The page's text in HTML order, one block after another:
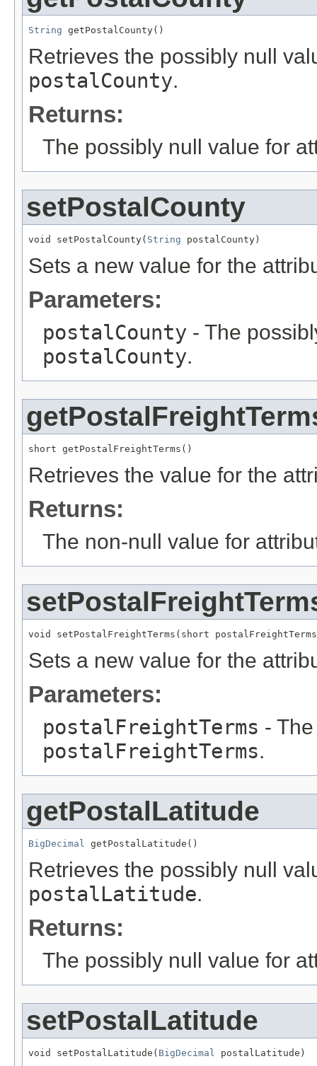
String getPostalCounty()
Retrieves the possibly null
postalCounty.
Returns:
The possibly null value for
setPostalCounty
void setPostalCounty( String postalCounty)
Sets a new value for the
Parameters:
postalCounty - The
postalCounty.
short getPostalFreightTerms()
Retrieves the value for the
Returns:
The non-null value for
void setPostalFreightTerms(short
Sets a new value for the
Parameters:
postalFreightTerms -
postalFreightTerms.
getPostalLatitude
BigDecimal getPostalLatitude()
Retrieves the possibly null
postalLatitude.
Returns:
The possibly null value for
setPostalLatitude
void setPostalLatitude( BigDecimal postalLatitude)